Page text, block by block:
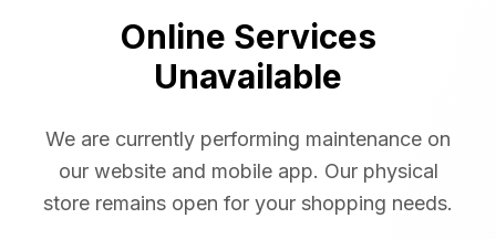
Online Services
Unavailable
We are currently performing maintenance on
our website and mobile app. Our physical
store remains open for your shopping needs.